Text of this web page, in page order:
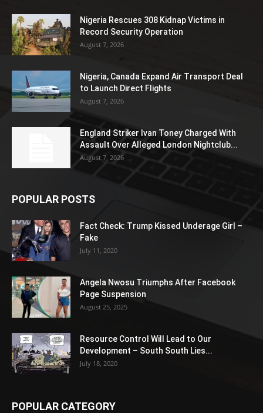
Nigeria Rescues 308 Kidnap Victims in
Record Security Operation
August 7, 2026
Nigeria, Canada Expand Air Transport Deal
to Launch Direct Flights
August 7, 2026
England Striker Ivan Toney Charged With
Assault Over Alleged London Nightclub...
August 7, 2026
POPULAR POSTS
Fact Check: Trump Kissed Underage Girl –
Fake
July 11, 2020
Angela Nwosu Triumphs After Facebook
Page Suspension
August 25, 2025
Resource Control Will Lead to Our
Development – South South Lies...
July 18, 2020
POPULAR CATEGORY